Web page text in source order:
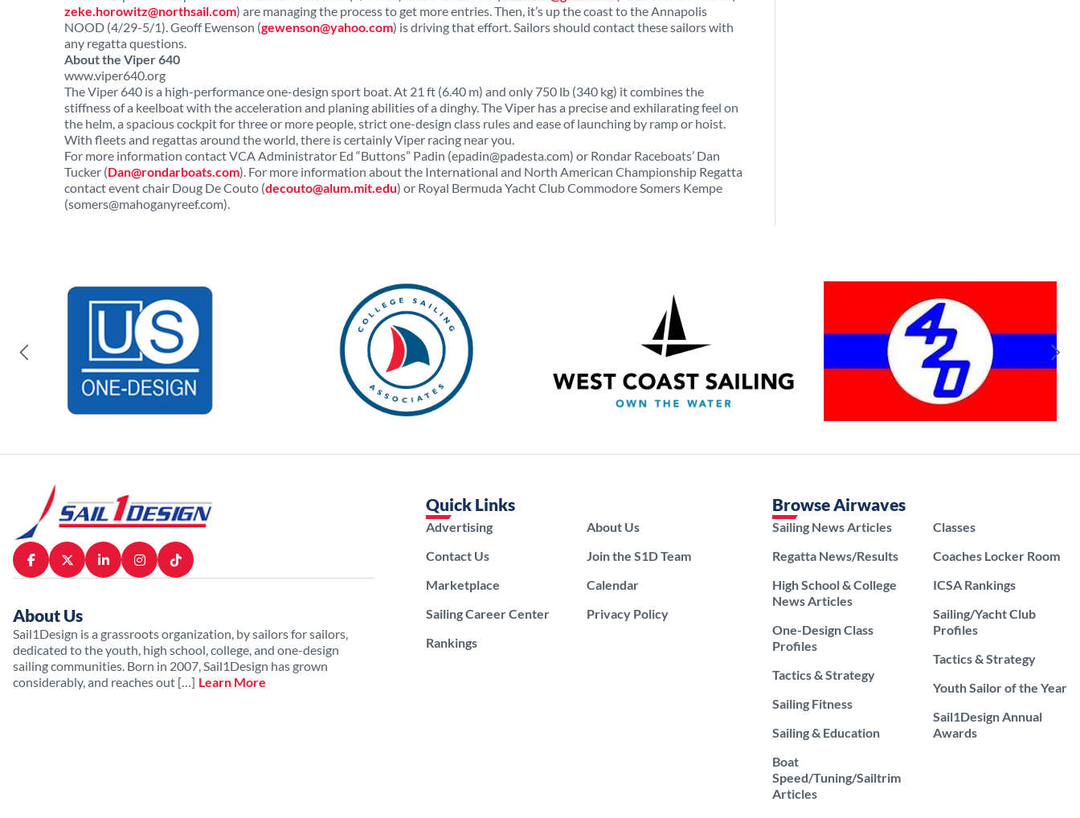
zeke.horowitz@northsail.com) are managing the process to get more entries. Then, it’s up the coast to the Annapolis
NOOD (4/29-5/1). Geoff Ewenson (gewenson@yahoo.com) is driving that effort. Sailors should contact these sailors with
any regatta questions.
About the Viper 640
www.viper640.org
The Viper 640 is a high-performance one-design sport boat. At 21 ft (6.40 m) and only 750 lb (340 kg) it combines the
stiffness of a keelboat with the acceleration and planing abilities of a dinghy. The Viper has a precise and exhilarating feel on
the helm, a spacious cockpit for three or more people, strict one-design class rules and ease of launching by ramp or hoist.
With fleets and regattas around the world, there is certainly Viper racing near you.
For more information contact VCA Administrator Ed “Buttons” Padin (epadin@padesta.com) or Rondar Raceboats’ Dan
Tucker (Dan@rondarboats.com). For more information about the International and North American Championship Regatta
contact event chair Doug De Couto (decouto@alum.mit.edu) or Royal Bermuda Yacht Club Commodore Somers Kempe
(somers@mahoganyreef.com).
About Us
Sail1Design is a grassroots organization, by sailors for sailors,
dedicated to the youth, high school, college, and one-design
sailing communities. Born in 2007, Sail1Design has grown
considerably, and reaches out […] Learn More
Quick Links
Advertising
Contact Us
Marketplace
Sailing Career Center
Rankings
About Us
Join the S1D Team
Calendar
Privacy Policy
Browse Airwaves
Sailing News Articles
Regatta News/Results
High School & College
News Articles
One-Design Class
Profiles
Tactics & Strategy
Sailing Fitness
Sailing & Education
Boat
Speed/Tuning/Sailtrim
Articles
Classes
Coaches Locker Room
ICSA Rankings
Sailing/Yacht Club
Profiles
Tactics & Strategy
Youth Sailor of the Year
Sail1Design Annual
Awards